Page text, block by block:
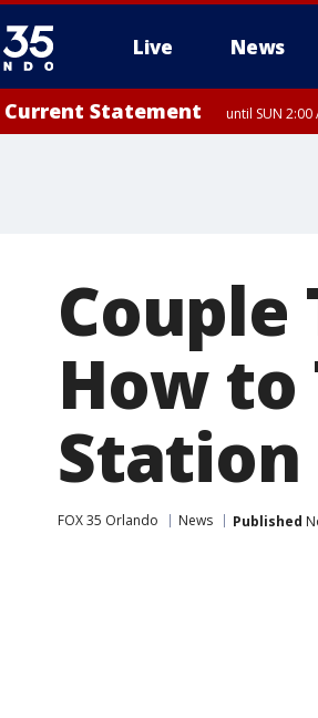
Live News
Current Statement until SUN
Couple
How to
Station
FOX 35 Orlando News Published